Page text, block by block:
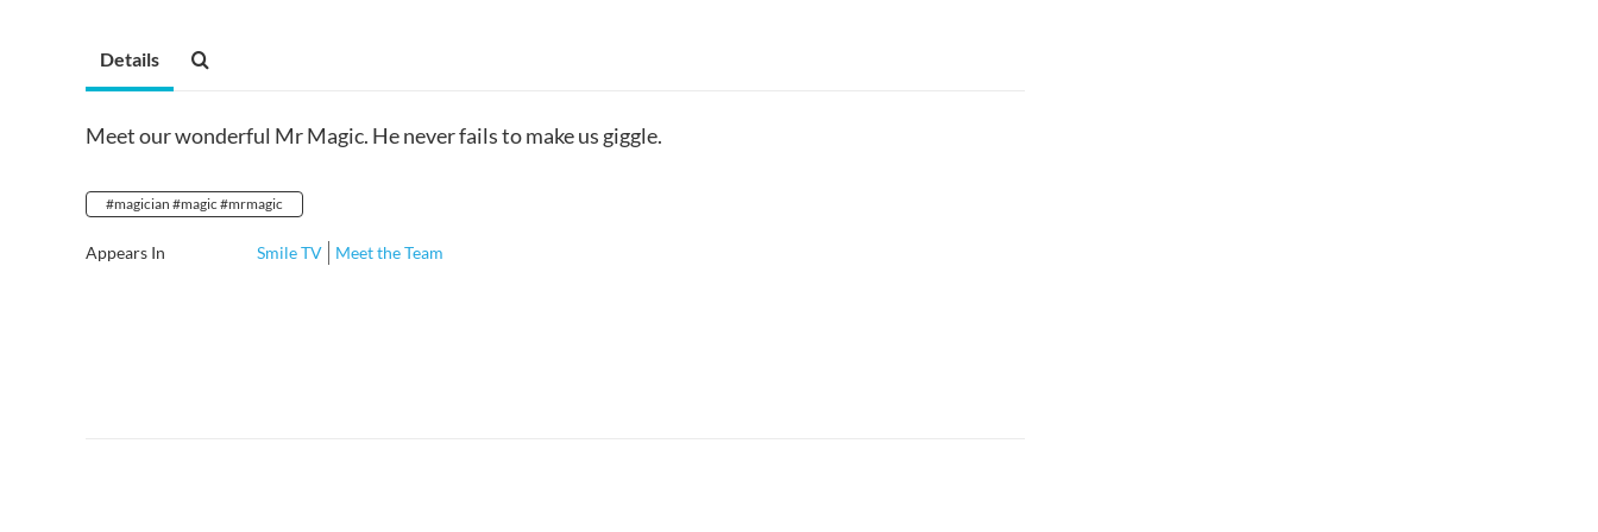
Details
Meet our wonderful Mr Magic. He never fails to make us giggle.
#magician #magic #mrmagic
Appears In Smile TV Meet the Team